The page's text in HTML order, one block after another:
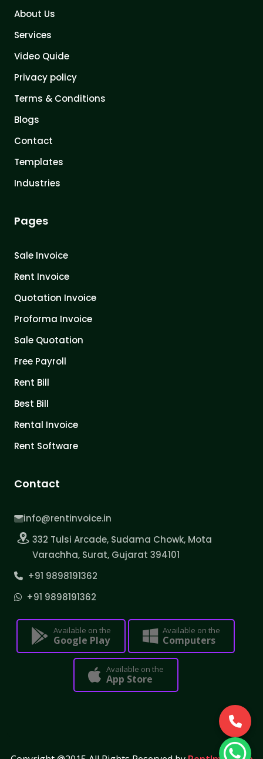
About Us
Services
Video Quide
Privacy policy
Terms & Conditions
Blogs
Contact
Templates
Industries
Pages
Sale Invoice
Rent Invoice
Quotation Invoice
Proforma Invoice
Sale Quotation
Free Payroll
Rent Bill
Best Bill
Rental Invoice
Rent Software
Contact
info@rentinvoice.in
332 Tulsi Arcade, Sudama Chowk, Mota
Varachha, Surat, Gujarat 394101
+91 9898191362
+91 9898191362
Available on the
Google Play
Available on the
Computers
Available on the
App Store